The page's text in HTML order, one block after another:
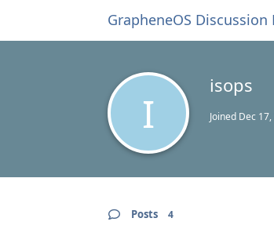
GrapheneOS Discussion
I
isops
Joined Dec
Posts 4